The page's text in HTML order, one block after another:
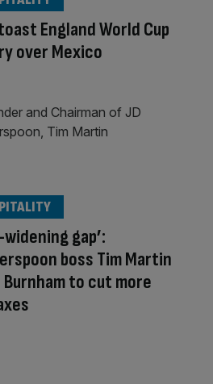
England World Cup
over Mexico
widening gap’:
boss Tim Martin
Burnham to cut more